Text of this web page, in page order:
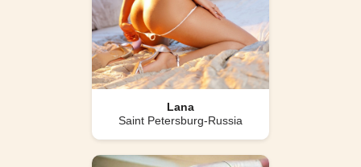
Lana
Saint Petersburg-Russia